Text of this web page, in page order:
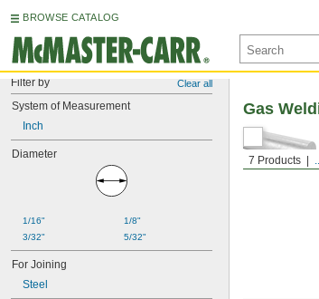
BROWSE CATALOG
Filter by Clear all
System of Measurement
Inch
Diameter
1/16"
3/32"
1/8"
5/32"
For Joining
Steel
7 Products
Gas